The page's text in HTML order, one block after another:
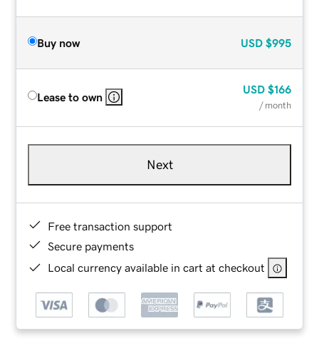
Buy now USD $995
Lease to own
USD $166
/ month
Next
Free transaction support
Secure payments
Local currency available in cart at checkout